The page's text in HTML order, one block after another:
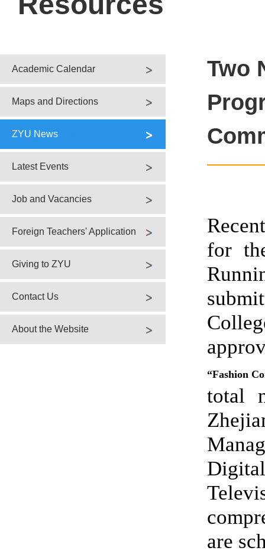
Academic Calendar
Maps and Directions
ZYU News
Latest Events
Job and Vacancies
Foreign Teachers' Application
Giving to ZYU
Contact Us
About the Website
Two
for
“Fashion
total
are